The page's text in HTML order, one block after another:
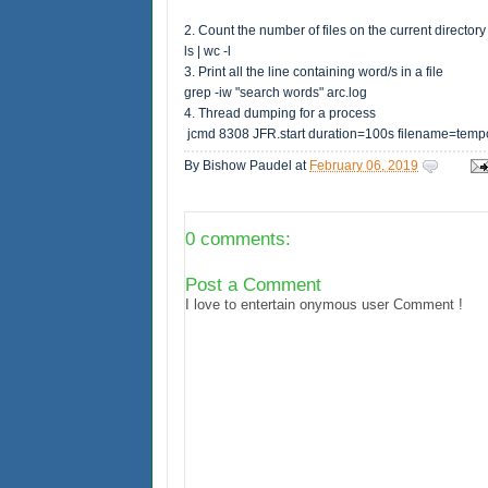
2. Count the number of files on the current directory
ls | wc -l
3. Print all the line containing word/s in a file
grep -iw "search words" arc.log
4. Thread dumping for a process
jcmd 8308 JFR.start duration=100s
By Bishow Paudel at February 06, 2019
0 comments:
Post a Comment
I love to entertain onymous user Comment !